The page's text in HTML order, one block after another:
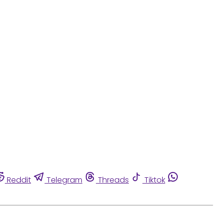
Reddit Telegram Threads
Tiktok